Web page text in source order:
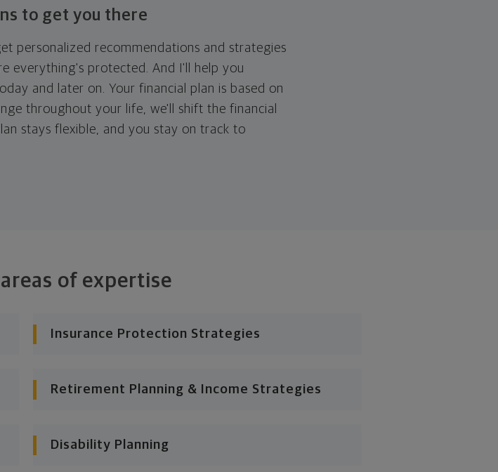
to get you there
personalized recommendations and strategies
everything's protected. And I'll help you
and later on. Your financial plan is based on
throughout your life, we'll shift the financial
stays flexible, and you stay on track to
of expertise
Insurance Protection Strategies
Retirement Planning & Income Strategies
Disability Planning